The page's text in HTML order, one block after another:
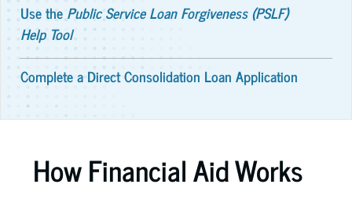
Use thePublic Service Loan Forgiveness (PSLF)
Help Tool
Complete a Direct Consolidation Loan Application
How Financial Aid Works